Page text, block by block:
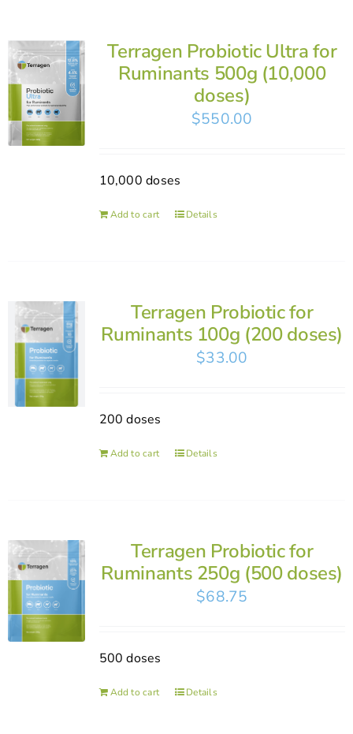
Terragen Probiotic Ultra for
Ruminants 500g (10,000
doses)
$550.00
10,000 doses
Add to cart Details
Terragen Probiotic for
Ruminants 100g (200 doses)
$33.00
200 doses
Add to cart Details
Terragen Probiotic for
Ruminants 250g (500 doses)
$68.75
500 doses
Add to cart Details